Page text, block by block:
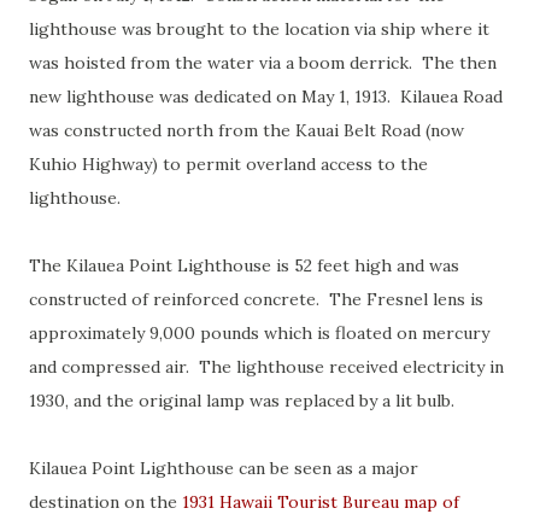
lighthouse was brought to the location via ship where it
was hoisted from the water via a boom derrick. The then
new lighthouse was dedicated on May 1, 1913. Kilauea Road
was constructed north from the Kauai Belt Road (now
Kuhio Highway) to permit overland access to the
lighthouse.
The Kilauea Point Lighthouse is 52 feet high and was
constructed of reinforced concrete. The Fresnel lens is
approximately 9,000 pounds which is floated on mercury
and compressed air. The lighthouse received electricity in
1930, and the original lamp was replaced by a lit bulb.
Kilauea Point Lighthouse can be seen as a major
destination on the 1931 Hawaii Tourist Bureau map of